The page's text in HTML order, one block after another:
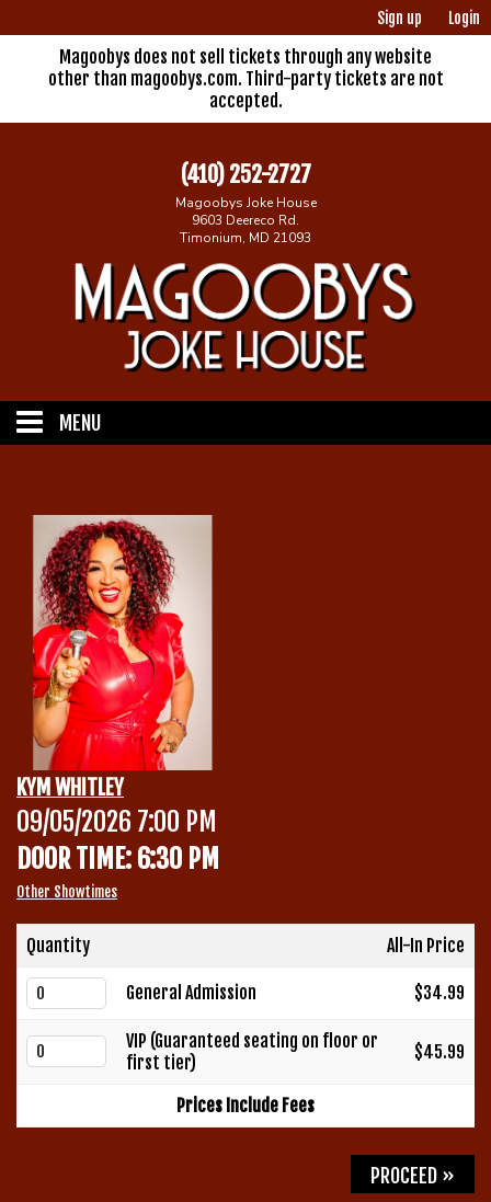
Sign up Login
Magoobys does not sell tickets through any website
other than magoobys.com. Third-party tickets are not
accepted.
(410) 252-2727
Magoobys Joke House
9603 Deereco Rd.
Timonium, MD 21093
MENU
Calendar
Menu
Contact
Group Events
Corporate Events
Fundraisers
Club Info
Book a Comic
Open Mic
KYM WHITLEY
09/05/2026 7:00 PM
DOOR TIME: 6:30 PM
Other Showtimes
Quantity All-In Price
General Admission $34.99
VIP (Guaranteed seating on floor or
first tier)
$45.99
Prices Include Fees
PROCEED »